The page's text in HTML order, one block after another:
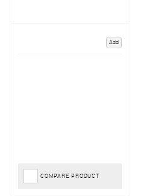
Add
COMPARE PRODUCT